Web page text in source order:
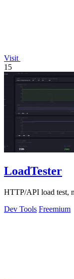
Visit
15
LoadTester
HTTP/API load test,
Dev Tools Freemium